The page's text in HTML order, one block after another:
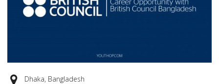
Dhaka, Bangladesh